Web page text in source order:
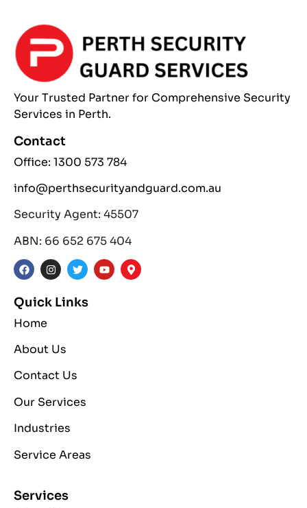
Your Trusted Partnerfor Comprehensive Security
Services in Perth.
Contact
Office: 1300 573 784
info@perthsecurityandguard.com.au
Security Agent: 45507
ABN: 66 652 675 404
Quick Links
Home
About Us
Contact Us
Our Services
Industries
Service Areas
Services